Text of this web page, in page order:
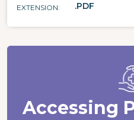
EXTENSION .PDF
Accessing